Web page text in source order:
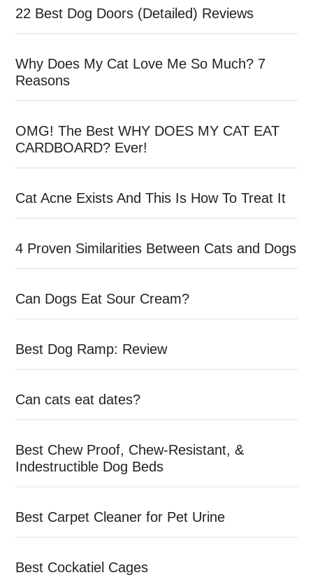
22 Best Dog Doors (Detailed) Reviews
Why Does My Cat Love Me So Much? 7
Reasons
OMG! The Best WHY DOES MY CAT EAT
CARDBOARD? Ever!
Cat Acne Exists And This Is How To Treat It
4 Proven Similarities Between Cats and Dogs
Can Dogs Eat Sour Cream?
Best Dog Ramp: Review
Can cats eat dates?
Best Chew Proof, Chew-Resistant, &
Indestructible Dog Beds
Best Carpet Cleaner for Pet Urine
Best Cockatiel Cages